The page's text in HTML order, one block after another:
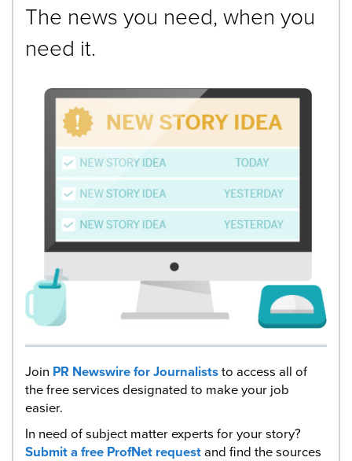
The news you need, when you
need it.
Join PR Newswire for Journaliststo access all of
the free services designated to make your job
easier.
In need of subject matter experts for your story?
Submit a free ProfNet requestand find the sources